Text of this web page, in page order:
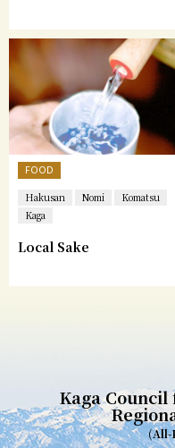
FOOD
Hakusan Nomi
Komatsu
Kaga
Local Sake
Kaga
(All-